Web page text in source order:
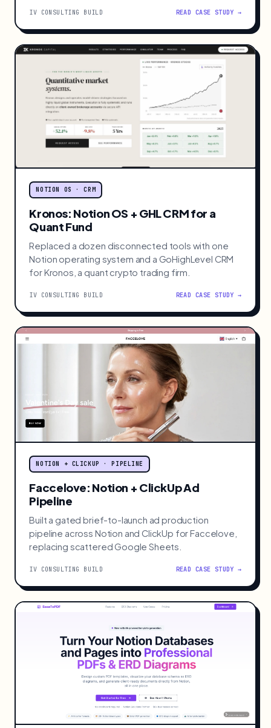
IV CONSULTING BUILD READ CASE STUDY →
NOTION OS · CRM
Kronos: Notion OS + GHL CRM for a
Quant Fund
Replaced a dozen disconnected tools with one
Notion operating system and a GoHighLevel CRM
for Kronos, a quant crypto trading firm.
IV CONSULTING BUILD READ CASE STUDY →
NOTION + CLICKUP · PIPELINE
Faccelove: Notion + ClickUp Ad
Pipeline
Built a gated brief-to-launch ad production
pipeline across Notion and ClickUp for Faccelove,
replacing scattered Google Sheets.
IV CONSULTING BUILD READ CASE STUDY →